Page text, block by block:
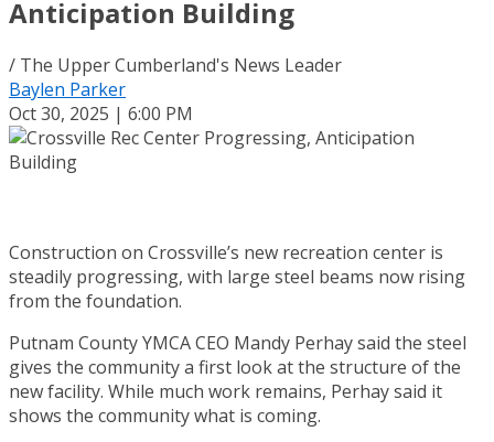
Anticipation Building
/ The Upper Cumberland's News Leader
Baylen Parker
Oct 30, 2025 | 6:00 PM
Construction on Crossville’s new recreation center is
steadily progressing, with large steel beams now rising
from the foundation.
Putnam County YMCA CEO Mandy Perhay said the steel
gives the community a first look at the structure of the
new facility. While much work remains, Perhay said it
shows the community what is coming.